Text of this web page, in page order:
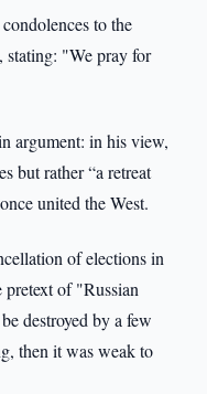
to the
stating: "We pray for
argument: in his view,
but rather “a retreat
united the West.
of elections in
of "Russian
destroyed by a few
then it was weak to